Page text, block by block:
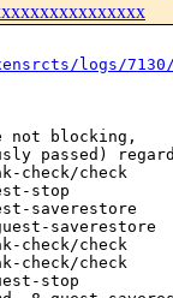
logs/
not blocking,
passed)
check/
stop
guest-
check/
check/check
guest-stop